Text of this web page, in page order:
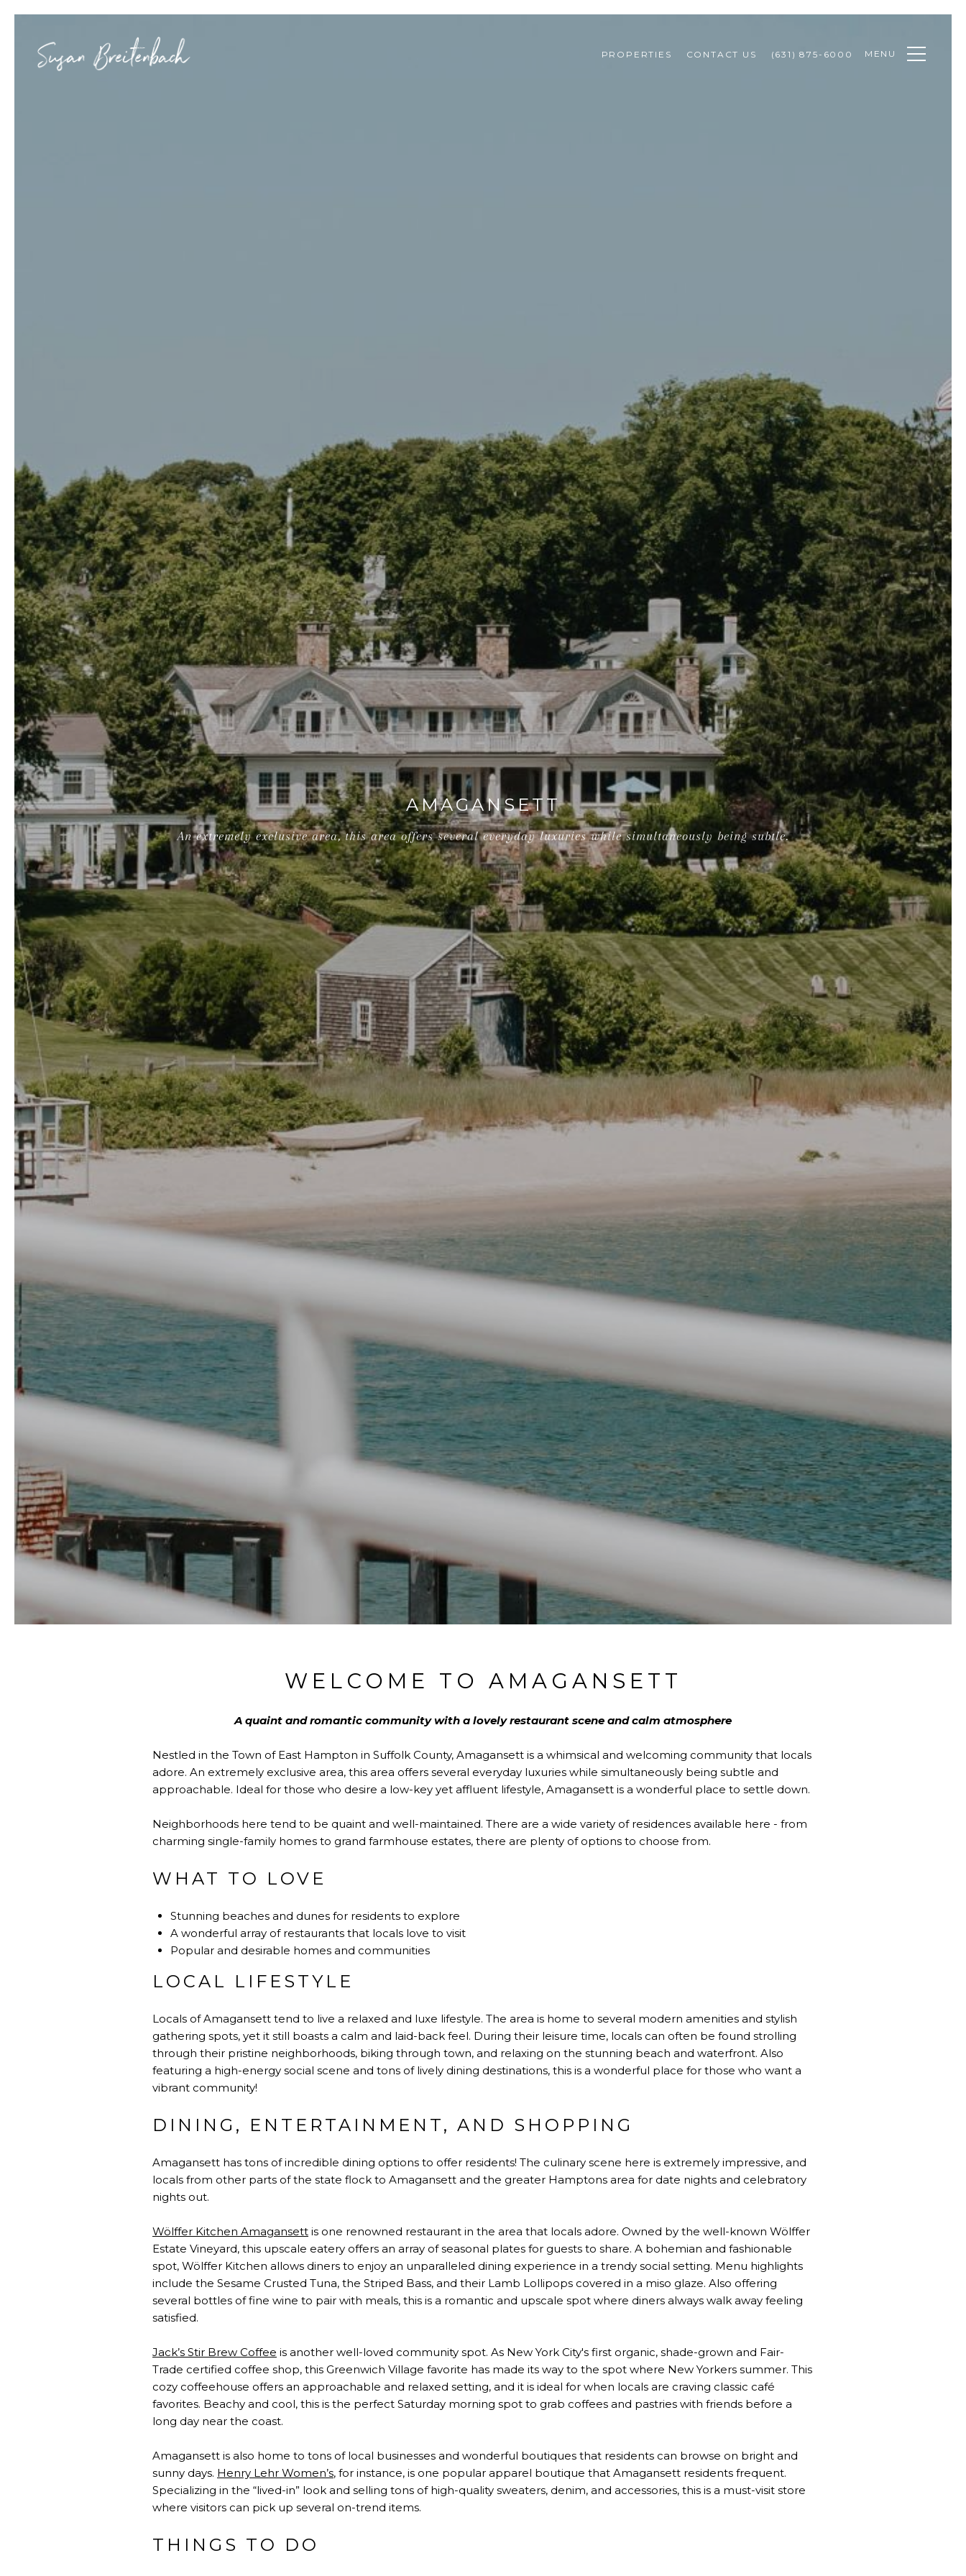
PROPERTIES CONTACT US (631) 875-6000 MENU
AMAGANSETT
An extremely exclusive area, this area offers several everyday luxuries while simultaneously being subtle.
WELCOME TO AMAGANSETT
A quaint and romantic community with a lovely restaurant scene and calm atmosphere
Nestled in the Town of East Hampton in Suffolk County, Amagansett is a whimsical and welcoming community that locals
adore. An extremely exclusive area, this area offers several everyday luxuries while simultaneously being subtle and
approachable. Ideal for those who desire a low-key yet affluent lifestyle, Amagansett is a wonderful place to settle down.
Neighborhoods here tend to be quaint and well-maintained. There are a wide variety of residences available here - from
charming single-family homes to grand farmhouse estates, there are plenty of options to choose from.
WHAT TO LOVE
Stunning beaches and dunes for residents to explore
A wonderful array of restaurants that locals love to visit
Popular and desirable homes and communities
LOCAL LIFESTYLE
Locals of Amagansett tend to live a relaxed and luxe lifestyle. The area is home to several modern amenities and stylish
gathering spots, yet it still boasts a calm and laid-back feel. During their leisure time, locals can often be found strolling
through their pristine neighborhoods, biking through town, and relaxing on the stunning beach and waterfront. Also
featuring a high-energy social scene and tons of lively dining destinations, this is a wonderful place for those who want a
vibrant community!
DINING, ENTERTAINMENT, AND SHOPPING
Amagansett has tons of incredible dining options to offer residents! The culinary scene here is extremely impressive, and
locals from other parts of the state flock to Amagansett and the greater Hamptons area for date nights and celebratory
nights out.
Wölffer Kitchen Amagansett is one renowned restaurant in the area that locals adore. Owned by the well-known Wölffer
Estate Vineyard, this upscale eatery offers an array of seasonal plates for guests to share. A bohemian and fashionable
spot, Wölffer Kitchen allows diners to enjoy an unparalleled dining experience in a trendy social setting. Menu highlights
include the Sesame Crusted Tuna, the Striped Bass, and their Lamb Lollipops covered in a miso glaze. Also offering
several bottles of fine wine to pair with meals, this is a romantic and upscale spot where diners always walk away feeling
satisfied.
Jack’s Stir Brew Coffee is another well-loved community spot. As New York City's first organic, shade-grown and Fair-
Trade certified coffee shop, this Greenwich Village favorite has made its way to the spot where New Yorkers summer. This
cozy coffeehouse offers an approachable and relaxed setting, and it is ideal for when locals are craving classic café
favorites. Beachy and cool, this is the perfect Saturday morning spot to grab coffees and pastries with friends before a
long day near the coast.
Amagansett is also home to tons of local businesses and wonderful boutiques that residents can browse on bright and
sunny days. Henry Lehr Women’s, for instance, is one popular apparel boutique that Amagansett residents frequent.
Specializing in the “lived-in” look and selling tons of high-quality sweaters, denim, and accessories, this is a must-visit store
where visitors can pick up several on-trend items.
THINGS TO DO